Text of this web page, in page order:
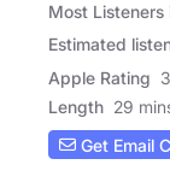
Most Listeners
Estimated
Apple Rating
Length 29
Get Email